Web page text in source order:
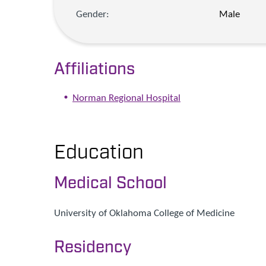
Gender: Male
Affiliations
Norman Regional Hospital
Education
Medical School
University of Oklahoma College of Medicine
Residency